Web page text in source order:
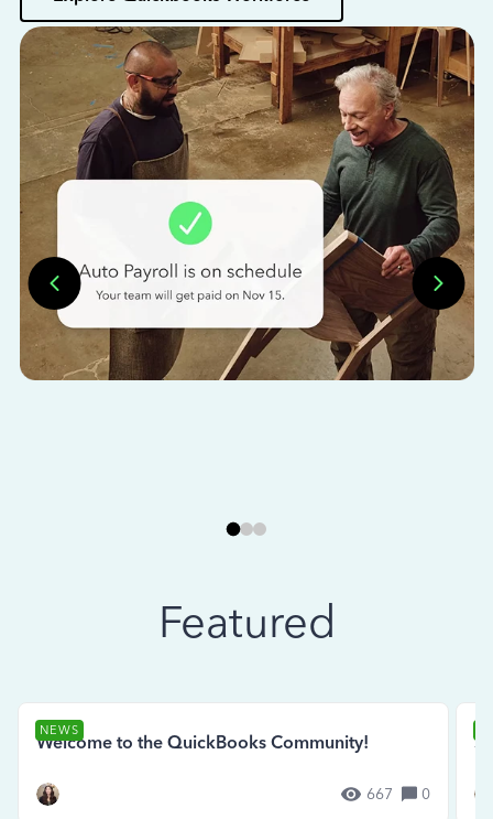
Featured
NEWS
Welcome to the QuickBooks Community!
667 0